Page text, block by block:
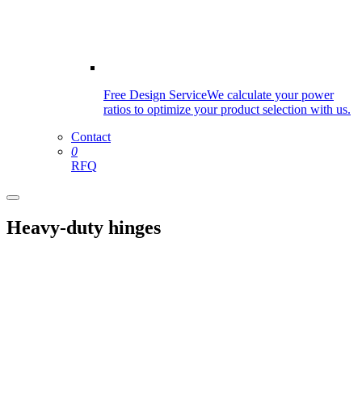
Free Design ServiceWe calculate your power
ratios to optimize your product selection with us.
Contact
0
RFQ
Heavy-duty hinges